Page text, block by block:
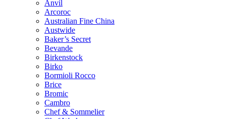
Anvil
Arcoroc
Australian Fine China
Austwide
Baker’s Secret
Bevande
Birkenstock
Birko
Bormioli Rocco
Brice
Bromic
Cambro
Chef & Sommelier